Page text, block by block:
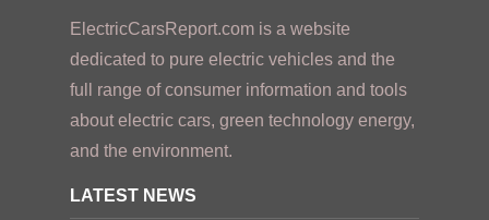
ElectricCarsReport.com is a website
dedicated to pure electric vehicles and the
full range of consumer information and tools
about electric cars, green technology energy,
and the environment.
LATEST NEWS